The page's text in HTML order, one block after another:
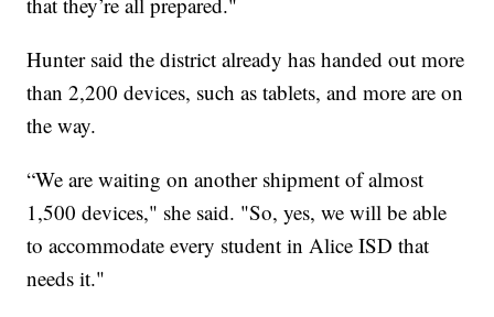
Hunter said the district already has handed out more
than 2,200 devices, such as tablets, and more are on
the way.
“We are waiting on another shipment of almost
1,500 devices," she said. "So, yes, we will be able
to accommodate every student in Alice ISD that
needs it."